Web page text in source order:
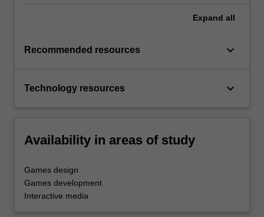
Expand all
Recommended resources keyboard_arrow_down
Technology resources keyboard_arrow_down
Availability in areas of study
Games design
Games development
Interactive media